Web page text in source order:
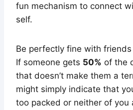
fun mechanism to connect
self.
Be perfectly fine with
If someone gets 50% of the
that doesn’t make them a
might simply indicate that
too packed or neither of you